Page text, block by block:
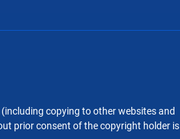
copying to other websites and
prior consent of the copyright holder is